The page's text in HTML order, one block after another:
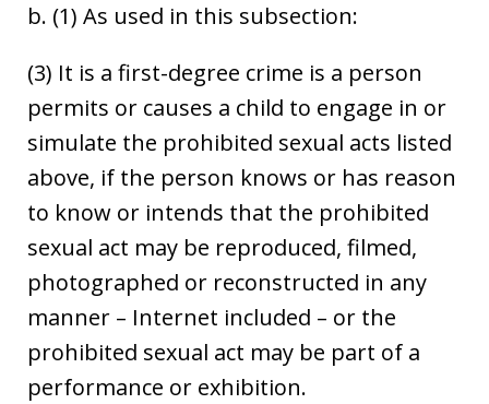
b. (1) As used in this subsection:
(3) It is a first-degree crime is a person
permits or causes a child to engage in or
simulate the prohibited sexual acts listed
above, if the person knows or has reason
to know or intends that the prohibited
sexual act may be reproduced, filmed,
photographed or reconstructed in any
manner – Internet included – or the
prohibited sexual act may be part of a
performance or exhibition.